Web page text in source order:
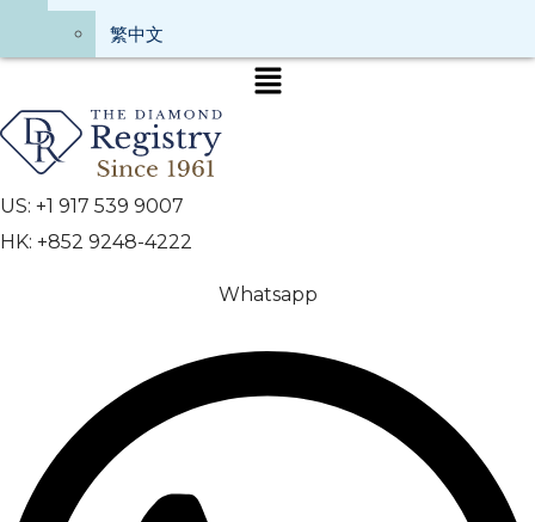
繁中文
US: +1 917 539 9007
HK: +852 9248-4222
Whatsapp